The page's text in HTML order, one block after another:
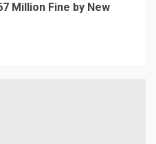
Million Fine by New